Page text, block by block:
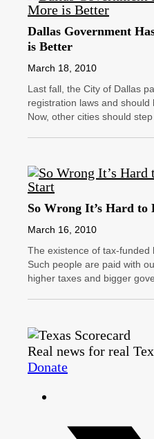
Dallas Government
is Better
March 18, 2010
Last fall, the City of Dallas
registration laws and should
Now, other cities should step
So Wrong It’s Hard
March 16, 2010
The existence of tax-funded
Such people are paid with
higher taxes and bigger
Real news for real
Donate